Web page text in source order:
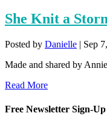
She Knit a
Posted by Danielle | Sep
Made and shared by
Read More
Free Newsletter Sign-Up